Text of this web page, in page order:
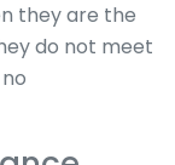
they are the
do not meet